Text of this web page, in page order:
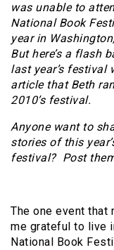
was unable to
National Book
year in
But here’s a flash
last year’s festival
article that Beth
2010’s festival.
Anyone want to
stories of this
festival? Post
The one event that
me grateful to live
National Book